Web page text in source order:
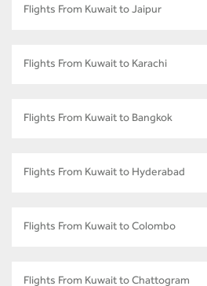
Flights From Kuwait to Jaipur
Flights From Kuwait to Karachi
Flights From Kuwait to Bangkok
Flights From Kuwait to Hyderabad
Flights From Kuwait to Colombo
Flights From Kuwait to Chattogram